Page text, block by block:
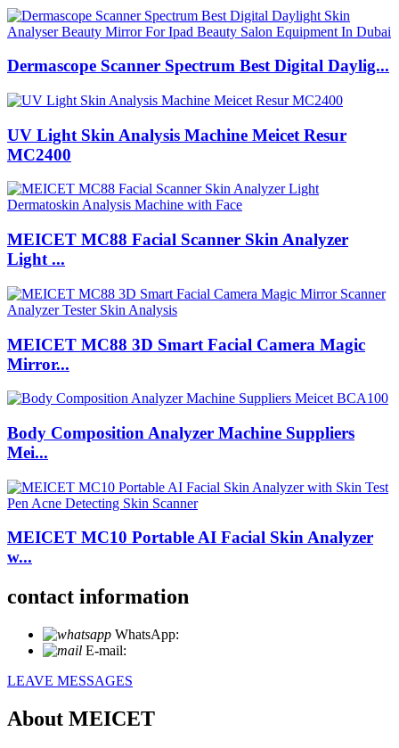
Dermascope Scanner Spectrum Best Digital Daylig...
UV Light Skin Analysis Machine Meicet Resur
MC2400
MEICET MC88 Facial Scanner Skin Analyzer
Light ...
MEICET MC88 3D Smart Facial Camera Magic
Mirror...
Body Composition Analyzer Machine Suppliers
Mei...
MEICET MC10 Portable AI Facial Skin Analyzer
w...
contact information
WhatsApp:
E-mail:
LEAVE MESSAGES
About MEICET